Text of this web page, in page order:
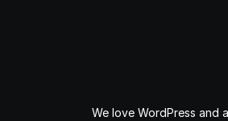
We love WordPress and